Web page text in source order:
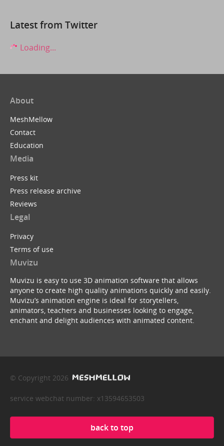
Latest from Twitter
Loading...
About
MeshMellow
Contact
Education
Media
Press kit
Press release archive
Reviews
Legal
Privacy
Terms of use
Muvizu
Muvizu is easy to use 3D animation software that allows
anyone to create high quality animations quickly and easily.
Muvizu’s animation engine is ideal for storytellers,
animators, teachers and businesses looking to engage,
enchant and delight audiences with animated content.
© Copyright 2026
service webchat number: x13594653503
back to top